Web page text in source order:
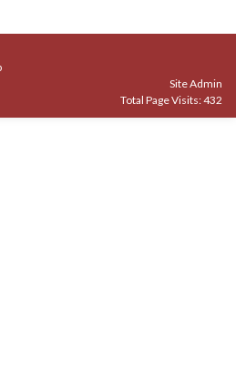
Site Admin
Total Page Visits: 432